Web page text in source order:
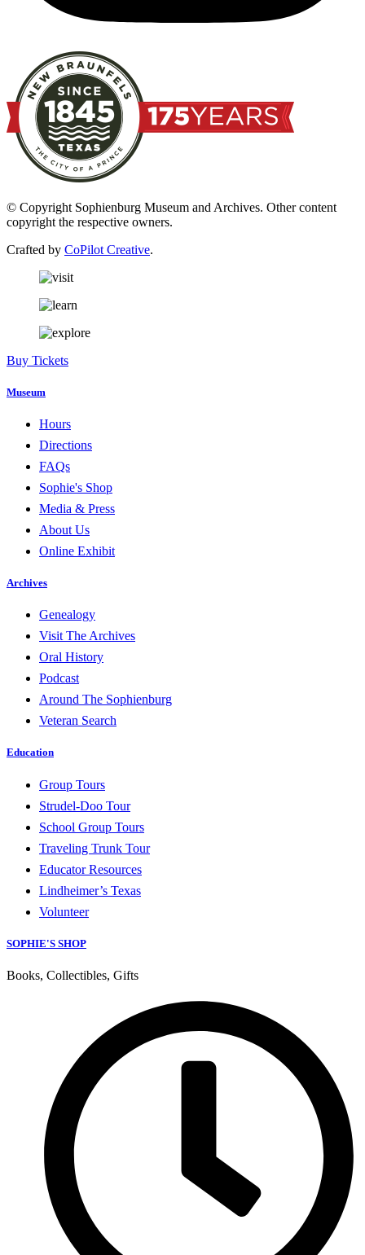
© Copyright Sophienburg Museum and Archives. Other content
copyright the respective owners.
Crafted by CoPilot Creative.
Buy Tickets
Museum
Hours
Directions
FAQs
Sophie's Shop
Media & Press
About Us
Online Exhibit
Archives
Genealogy
Visit The Archives
Oral History
Podcast
Around The Sophienburg
Veteran Search
Education
Group Tours
Strudel-Doo Tour
School Group Tours
Traveling Trunk Tour
Educator Resources
Lindheimer’s Texas
Volunteer
SOPHIE'S SHOP
Books, Collectibles, Gifts